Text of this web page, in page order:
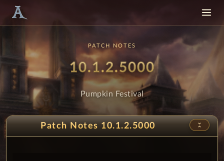
PATCH NOTES
Patch
10.1.2.5000-
Pumpkin Festival
Patch Notes 10.1.2.5000 unfold_less